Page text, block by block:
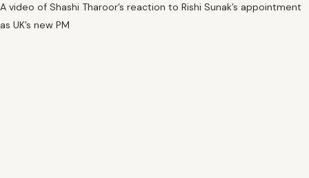
A video of Shashi Tharoor’s reaction to Rishi Sunak’s appointment
as UK’s new PM